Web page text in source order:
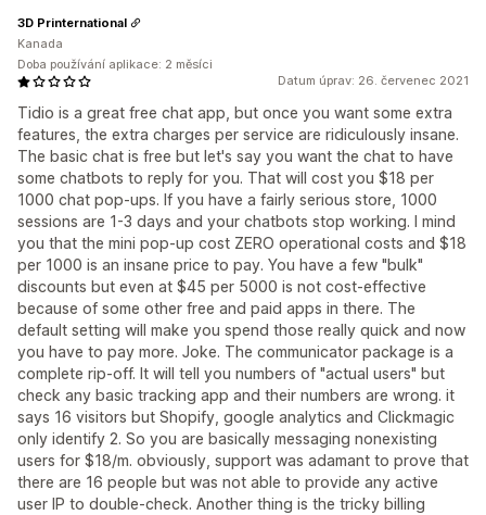
Datum úprav: 26. červenec 2021
Tidio is a great free chat app, but once you want some extra
features, the extra charges per service are ridiculously insane.
The basic chat is free but let's say you want the chat to have
some chatbots to reply for you. That will cost you $18 per
1000 chat pop-ups. If you have a fairly serious store, 1000
sessions are 1-3 days and your chatbots stop working. I mind
you that the mini pop-up cost ZERO operational costs and $18
per 1000 is an insane price to pay. You have a few "bulk"
discounts but even at $45 per 5000 is not cost-effective
because of some other free and paid apps in there. The
default setting will make you spend those really quick and now
you have to pay more. Joke. The communicator package is a
complete rip-off. It will tell you numbers of "actual users" but
check any basic tracking app and their numbers are wrong. it
says 16 visitors but Shopify, google analytics and Clickmagic
only identify 2. So you are basically messaging nonexisting
users for $18/m. obviously, support was adamant to prove that
there are 16 people but was not able to provide any active
user IP to double-check. Another thing is the tricky billing
3D Printernational
Kanada
Doba používání aplikace: 2 měsíci